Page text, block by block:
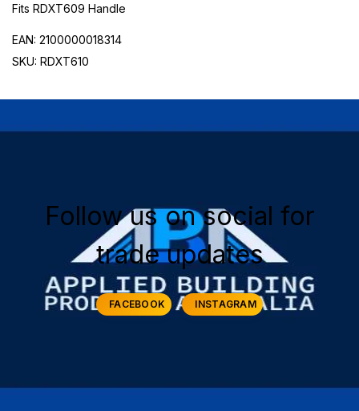
Fits RDXT609 Handle
EAN: 2100000018314
SKU: RDXT610
Follow us on social for
trade updates
FACEBOOK INSTAGRAM